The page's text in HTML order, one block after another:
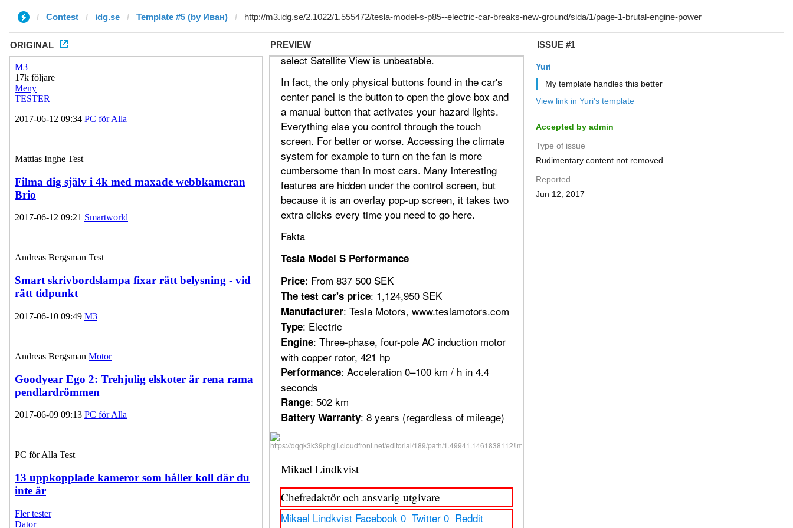
Contest idg.se Template #5 (by Иван)
ORIGINAL PREVIEW ISSUE #1
Yuri
My template handles this better
View link in Yuri's template
Accepted by admin
Type of issue
Rudimentary content not removed
Reported
Jun 12, 2017